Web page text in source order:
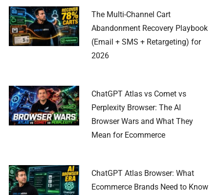
The Multi-Channel Cart
Abandonment Recovery Playbook
(Email + SMS + Retargeting) for
2026
ChatGPT Atlas vs Comet vs
Perplexity Browser: The AI
Browser Wars and What They
Mean for Ecommerce
ChatGPT Atlas Browser: What
Ecommerce Brands Need to Know